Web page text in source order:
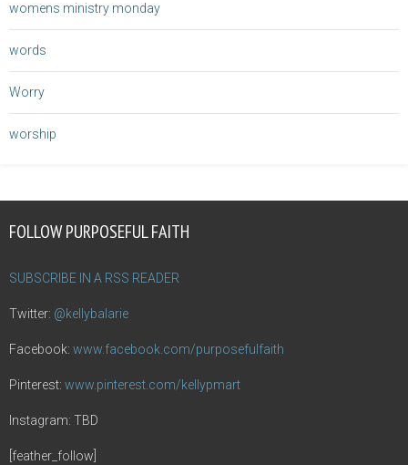
womens ministry monday
words
Worry
worship
FOLLOW PURPOSEFUL FAITH
SUBSCRIBE IN A RSS READER
Twitter: @kellybalarie
Facebook: www.facebook.com/purposefulfaith
Pinterest: www.pinterest.com/kellypmart
Instagram: TBD
[feather_follow]